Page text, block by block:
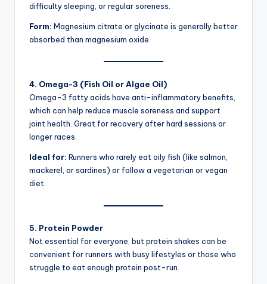
difficulty sleeping, or regular soreness.
Form: Magnesium citrate or glycinate is generally better
absorbed than magnesium oxide.
4. Omega-3 (Fish Oil or Algae Oil)
Omega-3 fatty acids have anti-inflammatory benefits,
which can help reduce muscle soreness and support
joint health. Great for recovery after hard sessions or
longer races.
Ideal for: Runners who rarely eat oily fish (like salmon,
mackerel, or sardines) or follow a vegetarian or vegan
diet.
5. Protein Powder
Not essential for everyone, but protein shakes can be
convenient for runners with busy lifestyles or those who
struggle to eat enough protein post-run.